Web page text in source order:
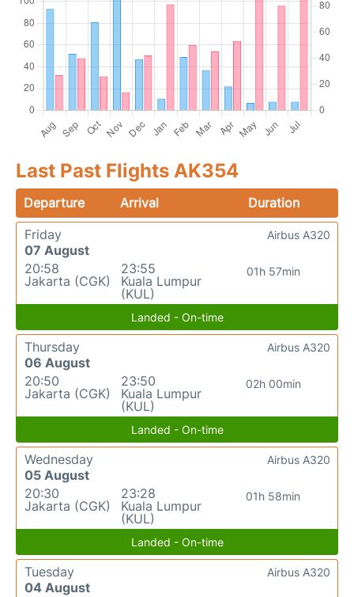
Last Past Flights AK354
Departure Arrival
Duration
Friday
07 August
20:58
Jakarta (CGK)
23:55
Kuala Lumpur
(KUL)
01h 57min
Airbus A320
Landed - On-time
Thursday
06 August
20:50
Jakarta (CGK)
23:50
Kuala Lumpur
(KUL)
02h 00min
Airbus A320
Landed - On-time
Wednesday
05 August
20:30
Jakarta (CGK)
23:28
Kuala Lumpur
(KUL)
01h 58min
Airbus A320
Landed - On-time
Tuesday
04 August
Airbus A320